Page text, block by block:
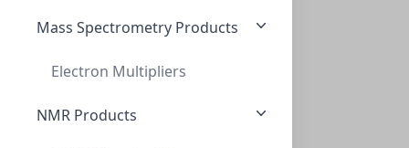
Mass Spectrometry Products
Electron Multipliers
NMR Products